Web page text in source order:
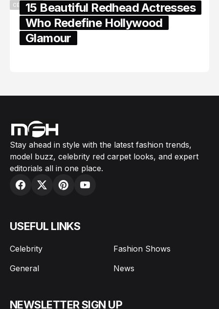
CELEBRITY15 Beautiful Redhead Actresses
Who Redefine Hollywood
Glamour
Stay ahead in style with the latest fashion trends,
model buzz, celebrity red carpet looks, and expert
editorials all in one place.
USEFUL LINKS
Celebrity
Fashion Shows
General
News
NEWSLETTER SIGN UP